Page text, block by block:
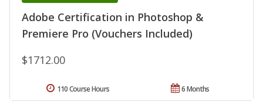
Adobe Certification in Photoshop &
Premiere Pro (Vouchers Included)
$1712.00
6 Months
110 Course Hours